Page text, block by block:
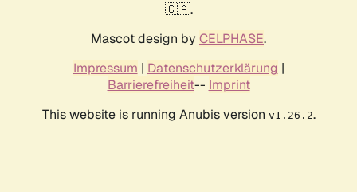
🇨🇦.
Mascot design by CELPHASE.
Impressum | Datenschutzerklärung |
Barrierefreiheit-- Imprint
This website is running Anubis version v1.26.2.